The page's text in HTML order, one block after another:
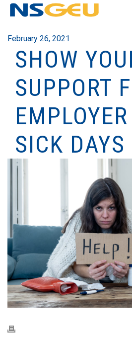
February 26, 2021
SHOW
SUPPORT
SICK DAYS